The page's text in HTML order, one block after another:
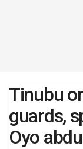
Tinubu
guards,
Oyo